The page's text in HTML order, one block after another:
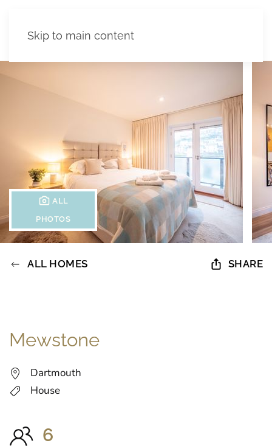
Skip to main content
ALL
PHOTOS
ALL HOMES SHARE
Mewstone
Dartmouth
House
6